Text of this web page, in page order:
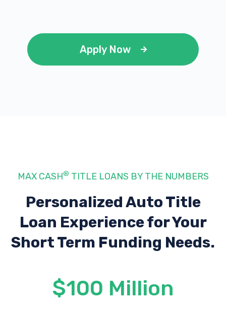
Apply Now
MAX CASH® TITLE LOANS BY THE NUMBERS
Personalized Auto Title
Loan Experiencefor Your
Short Term Funding Needs.
$100 Million